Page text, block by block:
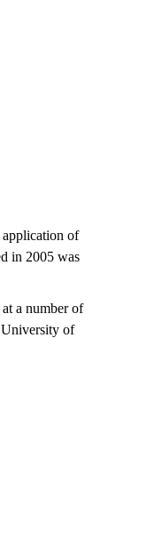
of
in 2005 was
a number of
University of